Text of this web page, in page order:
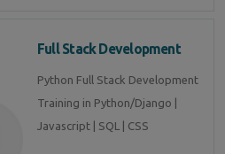
Full Stack Development
Python Full Stack Development
Training in Python/Django |
Javascript | SQL | CSS